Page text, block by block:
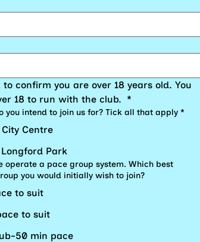
to confirm you are over 18 years old. You
18 to run with the club. *
you intend to join us for? Tick all that apply *
Centre
Park
operate a pace group system. Which best
you would initially wish to join?
to suit
to suit
50 min pace